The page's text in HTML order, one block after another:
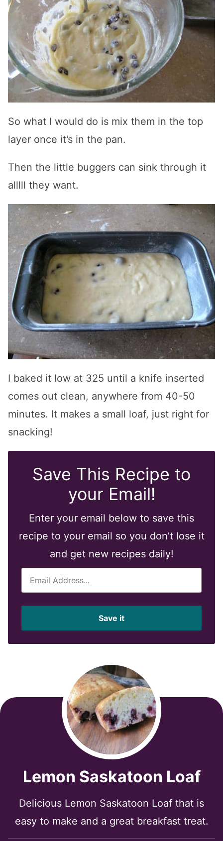
So what I would do is mix them in the top
layer once it’s in the pan.
Then the little buggers can sink through it
alllll they want.
I baked it low at 325 until a knife inserted
comes out clean, anywhere from 40-50
minutes. It makes a small loaf, just right for
snacking!
Save This Recipe to
your Email!
Enter your email below to save this
recipe to your email so you don’t lose it
and get new recipes daily!
l
*
Save it
Lemon Saskatoon Loaf
Delicious Lemon Saskatoon Loaf that is
easy to make and a great breakfast treat.